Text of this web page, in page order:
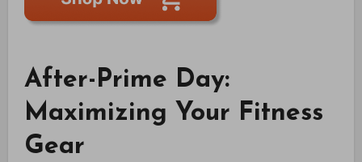
After-Prime Day:
Maximizing Your Fitness
Gear